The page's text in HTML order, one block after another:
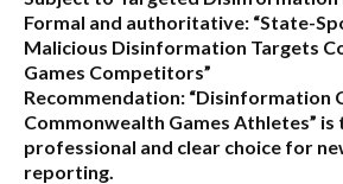
Formal and authoritative: “State-
Malicious Disinformation Targets
Games Competitors”
Recommendation: “Disinformation
Commonwealth Games Athletes” is
professional and clear choice for
reporting.